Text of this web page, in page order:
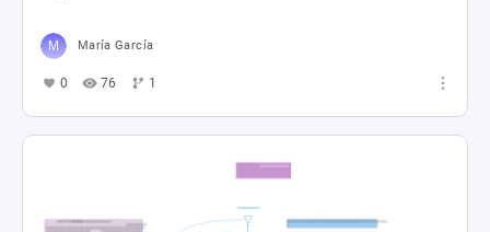
María García
0 76 1